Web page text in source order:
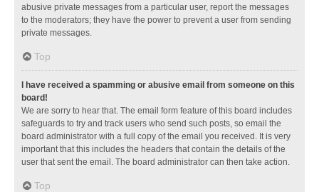
abusive private messages from a particular user, report the messages
to the moderators; they have the power to prevent a user from sending
private messages.
Top
I have received a spamming or abusive email from someone on this
board!
We are sorry to hear that. The email form feature of this board includes
safeguards to try and track users who send such posts, so email the
board administrator with a full copy of the email you received. It is very
important that this includes the headers that contain the details of the
user that sent the email. The board administrator can then take action.
Top